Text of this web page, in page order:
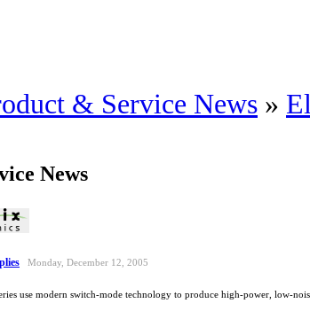
& Service News »
News
Monday, December 12, 2005
use modern switch-mode technology to produce high-power, low-